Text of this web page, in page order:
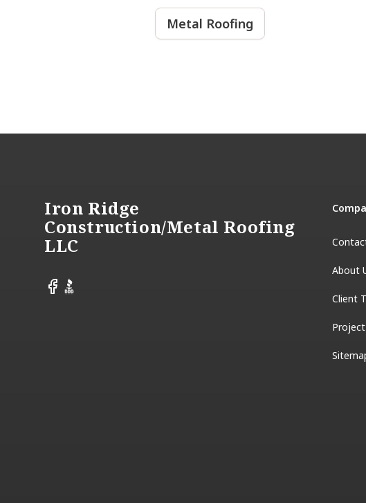
Metal Roofing
Iron Ridge
Construction/Metal Roofing
LLC
Facebook
BBB
About
Client